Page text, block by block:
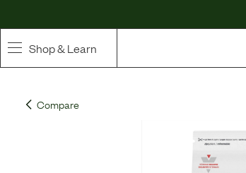
Shop & Learn
Whole Ingredient Food
Compare